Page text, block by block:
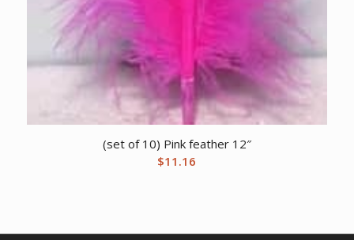
(set of 10) Pink feather 12″
$11.16